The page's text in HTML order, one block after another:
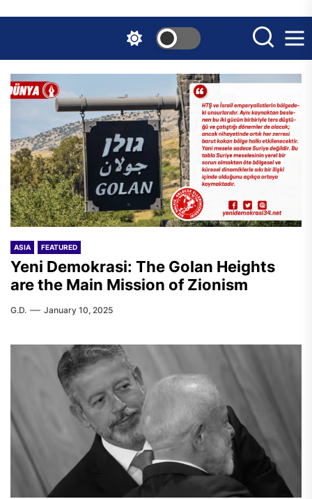
the
content
ASIA FEATURED
Yeni Demokrasi: The Golan Heights
are the Main Mission of Zionism
G.D. January 10, 2025